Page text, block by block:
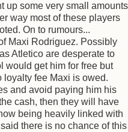
up some very small amounts
way most of these players
On to rumours...
Maxi Rodriguez. Possibly
Atletico are desperate to
would get him for free but
loyalty fee Maxi is owed.
and avoid paying him his
cash, then they will have
being heavily linked with
there is no chance of this